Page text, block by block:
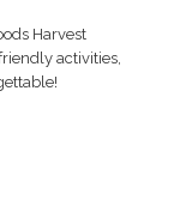
Harvest
activities,